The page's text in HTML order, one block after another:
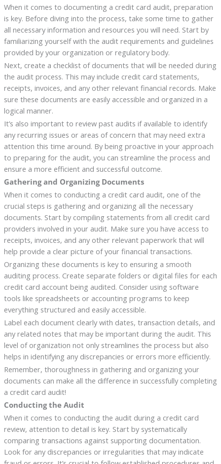
When it comes to documenting a credit card audit, preparation
is key. Before diving into the process, take some time to gather
all necessary information and resources you will need. Start by
familiarizing yourself with the audit requirements and guidelines
provided by your organization or regulatory body.
Next, create a checklist of documents that will be needed during
the audit process. This may include credit card statements,
receipts, invoices, and any other relevant financial records. Make
sure these documents are easily accessible and organized in a
logical manner.
It’s also important to review past audits if available to identify
any recurring issues or areas of concern that may need extra
attention this time around. By being proactive in your approach
to preparing for the audit, you can streamline the process and
ensure a more efficient and successful outcome.
Gathering and Organizing Documents
When it comes to conducting a credit card audit, one of the
crucial steps is gathering and organizing all the necessary
documents. Start by compiling statements from all credit card
providers involved in your audit. Make sure you have access to
receipts, invoices, and any other relevant paperwork that will
help provide a clear picture of your financial transactions.
Organizing these documents is key to ensuring a smooth
auditing process. Create separate folders or digital files for each
credit card account being audited. Consider using software
tools like spreadsheets or accounting programs to keep
everything structured and easily accessible.
Label each document clearly with dates, transaction details, and
any related notes that may be important during the audit. This
level of organization not only streamlines the process but also
helps in identifying any discrepancies or errors more efficiently.
Remember, thoroughness in gathering and organizing your
documents can make all the difference in successfully completing
a credit card audit!
Conducting the Audit
When it comes to conducting the audit during a credit card
review, attention to detail is key. Start by systematically
comparing transactions against supporting documentation.
Look for any discrepancies or irregularities that may indicate